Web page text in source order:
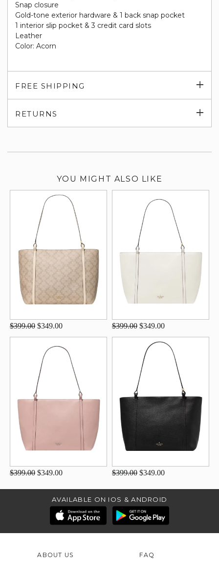
Snap closure
Gold-tone exterior hardware & 1 back snap pocket
1 interior slip pocket & 3 credit card slots
Leather
Color: Acorn
FREE SHIPPING
RETURNS
YOU MIGHT ALSO LIKE
$399.00 $349.00 $399.00 $349.00
$399.00 $349.00 $399.00 $349.00
AVAILABLE ON IOS & ANDROID
ABOUT US FAQ